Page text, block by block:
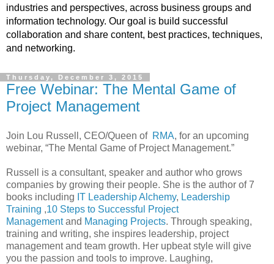
industries and perspectives, across business groups and
information technology. Our goal is build successful
collaboration and share content, best practices, techniques,
and networking.
Thursday, December 3, 2015
Free Webinar: The Mental Game of
Project Management
Join Lou Russell, CEO/Queen of RMA, for an upcoming
webinar, “The Mental Game of Project Management.”
Russell is a consultant, speaker and author who grows
companies by growing their people. She is the author of 7
books including IT Leadership Alchemy, Leadership
Training ,10 Steps to Successful Project
Managementand Managing Projects. Through speaking,
training and writing, she inspires leadership, project
management and team growth. Her upbeat style will give
you the passion and tools to improve. Laughing,